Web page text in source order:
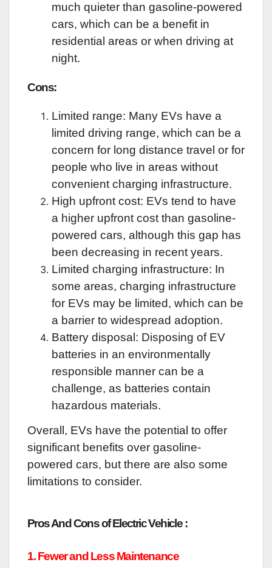
much quieter than gasoline-powered
cars, which can be a benefit in
residential areas or when driving at
night.
Cons:
Limited range: Many EVs have a
limited driving range, which can be a
concern for long distance travel or for
people who live in areas without
convenient charging infrastructure.
High upfront cost: EVs tend to have
a higher upfront cost than gasoline-
powered cars, although this gap has
been decreasing in recent years.
Limited charging infrastructure: In
some areas, charging infrastructure
for EVs may be limited, which can be
a barrier to widespread adoption.
Battery disposal: Disposing of EV
batteries in an environmentally
responsible manner can be a
challenge, as batteries contain
hazardous materials.
Overall, EVs have the potential to offer
significant benefits over gasoline-
powered cars, but there are also some
limitations to consider.
Pros And Cons of Electric Vehicle :
1. Fewer and Less Maintenance